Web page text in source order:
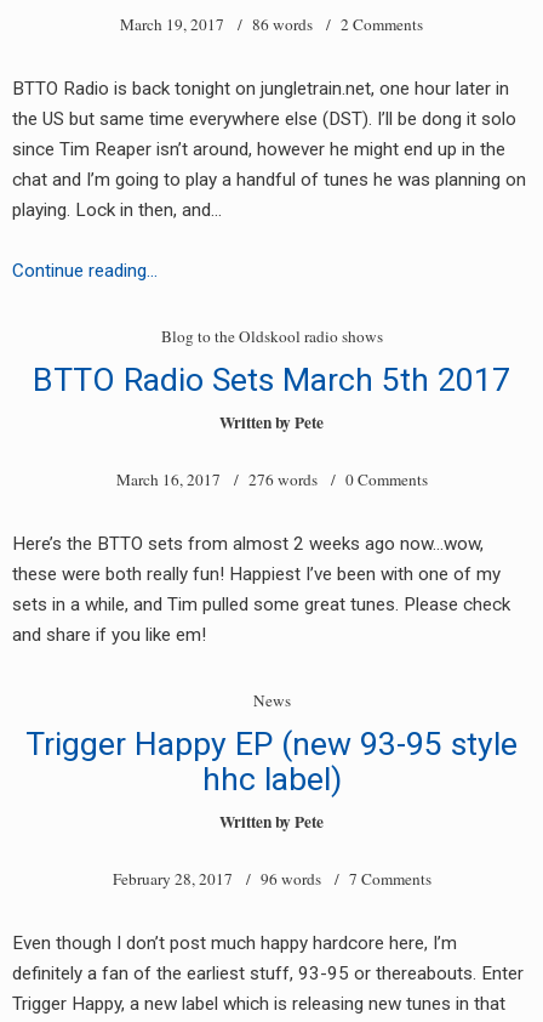
March 19, 2017 / 86 words / 2 Comments
BTTO Radio is back tonight on jungletrain.net, one hour later in
the US but same time everywhere else (DST). I’ll be dong it solo
since Tim Reaper isn’t around, however he might end up in the
chat and I’m going to play a handful of tunes he was planning on
playing. Lock in then, and…
Continue reading…
the
Radio
est/10pm
Blog to the Oldskool radio shows
BTTO Radio Sets March 5th 2017
Written byPete
March 16, 2017 / 276 words / 0 Comments
Here’s the BTTO sets from almost 2 weeks ago now…wow,
these were both really fun! Happiest I’ve been with one of my
sets in a while, and Tim pulled some great tunes. Please check
and share if you like em!
News
Trigger Happy EP (new 93-95 style
hhc label)
Written byPete
February 28, 2017 / 96 words / 7 Comments
Even though I don’t post much happy hardcore here, I’m
definitely a fan of the earliest stuff, 93-95 or thereabouts. Enter
Trigger Happy, a new label which is releasing new tunes in that